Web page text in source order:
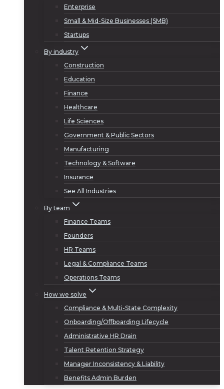
Enterprise
Small & Mid-Size Businesses (SMB)
Startups
By industry
Construction
Education
Finance
Healthcare
Life Sciences
Government & Public Sectors
Manufacturing
Technology & Software
Insurance
See All Industries
By team
Finance Teams
Founders
HR Teams
Legal & Compliance Teams
Operations Teams
How we solve
Compliance & Multi-State Complexity
Onboarding/Offboarding Lifecycle
Administrative HR Drain
Talent Retention Strategy
Manager Inconsistency & Liability
Benefits Admin Burden